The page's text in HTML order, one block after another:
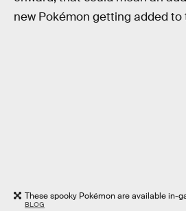
new Pokémon getting added to
These spooky Pokémon are available in-
BLOG